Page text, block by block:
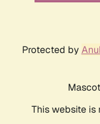
Protected by
This website is